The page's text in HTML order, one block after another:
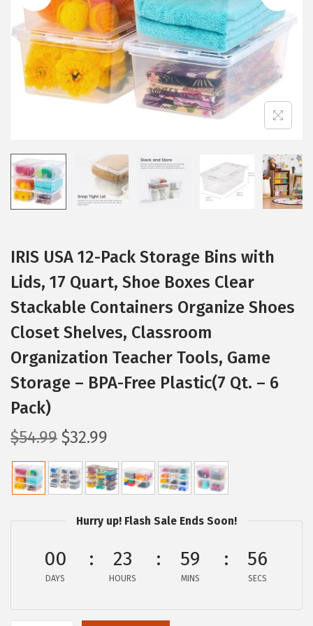
i
o
n
IRIS USA 12-Pack Storage Bins with
Lids, 17 Quart, Shoe Boxes Clear
Stackable Containers Organize Shoes
Closet Shelves, Classroom
Organization Teacher Tools, Game
Storage – BPA-Free Plastic(7 Qt. – 6
Pack)
$54.99 O
r
i
g
a
l
$32.99
u
r
r
e
p
Hurry up! Flash Sale Ends Soon!
00
DAYS
23
HOURS
59
MINS
55
SECS